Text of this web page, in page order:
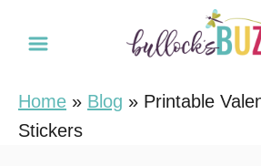
Home » Blog » Printable
Stickers